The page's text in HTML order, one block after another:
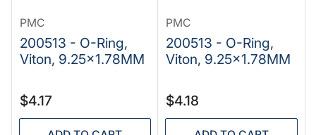
PMC
200513 - O-Ring,
Viton, 9.25x1.78MM
Regular
price
$4.17
PMC
200513 - O-Ring,
Viton, 9.25x1.78MM
Regular
price
$4.18